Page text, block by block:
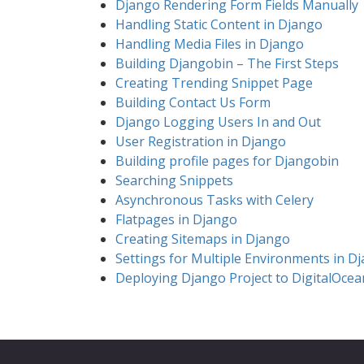
Django Rendering Form Fields Manually
Handling Static Content in Django
Handling Media Files in Django
Building Djangobin – The First Steps
Creating Trending Snippet Page
Building Contact Us Form
Django Logging Users In and Out
User Registration in Django
Building profile pages for Djangobin
Searching Snippets
Asynchronous Tasks with Celery
Flatpages in Django
Creating Sitemaps in Django
Settings for Multiple Environments in
Deploying Django Project to